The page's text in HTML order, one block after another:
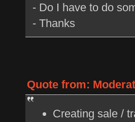
- Do I have to do
- Thanks
Quote from:
Creating sale /